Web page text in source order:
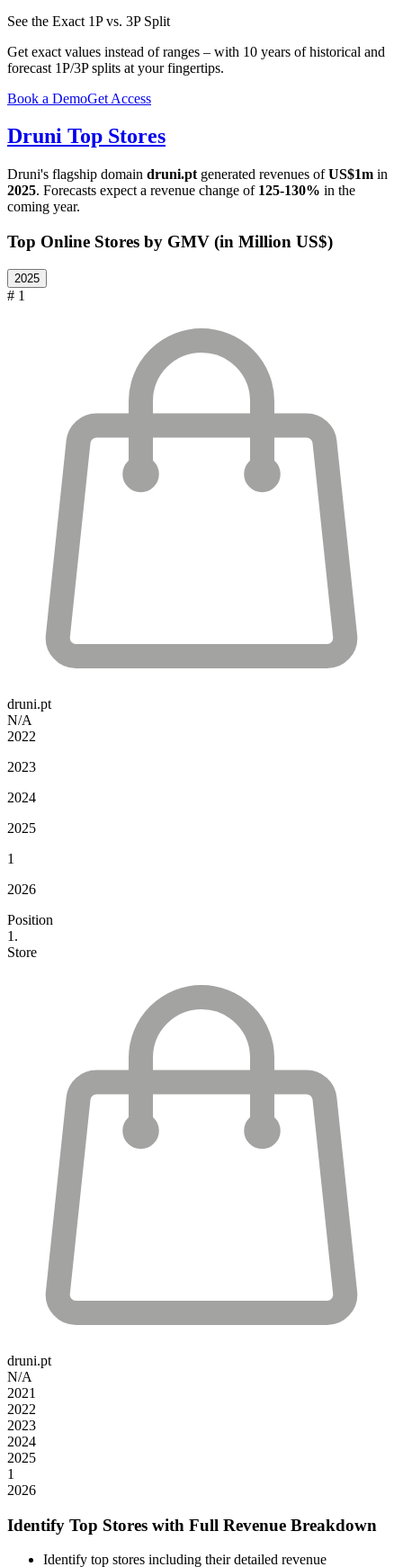
See the Exact 1P vs. 3P Split
Get exact values instead of ranges – with 10 years of historical and
forecast 1P/3P splits at your fingertips.
Book a DemoGet Access
Druni Top Stores
Druni's flagship domain druni.pt generated revenues ofUS$1m in
2025. Forecasts expect a revenue change of 125-130% in the
coming year.
Top Online Stores by GMV (in Million US$)
2025
# 1
druni.pt
N/A
2022
2023
2024
2025
1
2026
Position
1.
Store
druni.pt
N/A
2021
2022
2023
2024
2025
1
2026
Identify Top Stores with Full Revenue Breakdown
Identify top stores including their detailed revenue